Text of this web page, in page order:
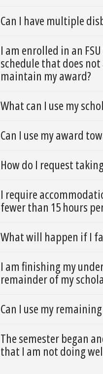
Can I have multiple
I am enrolled in an
schedule that does
maintain my award?
What can I use my
Can I use my award
How do I request
I require
fewer than 15 hours
What will happen if I
I am finishing my
remainder of my
Can I use my
The semester began
that I am not doing